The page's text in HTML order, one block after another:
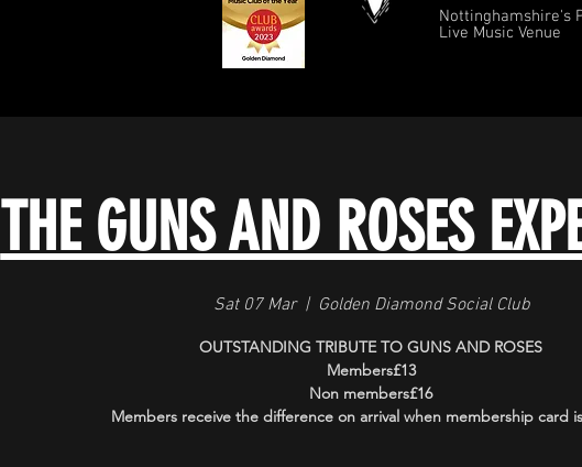
Nottinghamshire's
Live Music Venue
THE GUNS AND ROSES
Sat 07 Mar
  |
Golden Diamond Social Club
OUTSTANDING TRIBUTE TO GUNS AND ROSES
Members£13
Non members£16
Members receive the difference on arrival when membership card